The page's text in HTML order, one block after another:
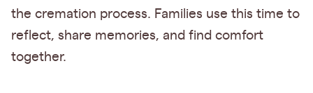
the cremation process. Families use this time to
reflect, share memories, and find comfort
together.